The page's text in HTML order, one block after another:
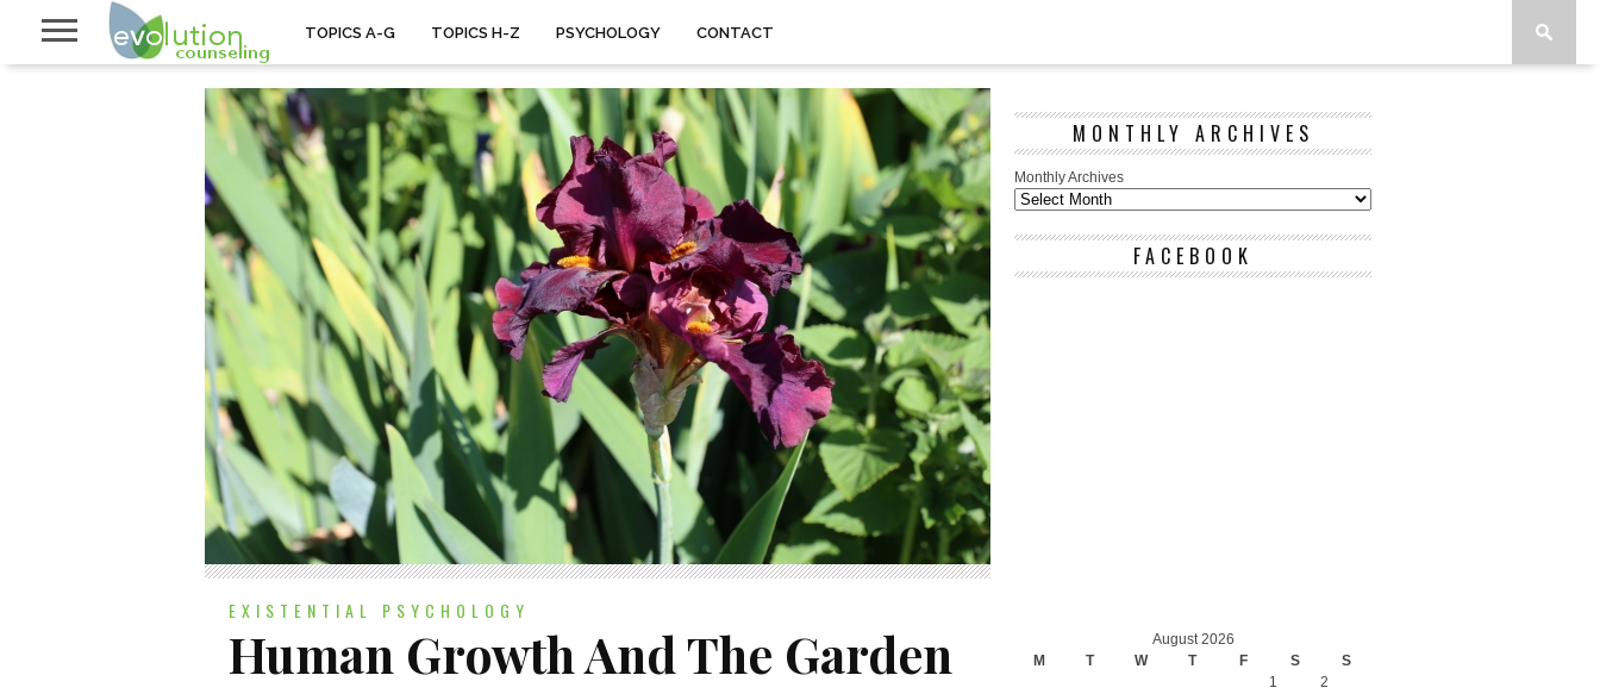
TOPICS A-G TOPICS H-Z PSYCHOLOGY CONTACT
EXISTENTIAL PSYCHOLOGY
Human Growth And The Garden
MONTHLY ARCHIVES
Monthly Archives
FACEBOOK
August 2026
M
T W T F S S
1
2